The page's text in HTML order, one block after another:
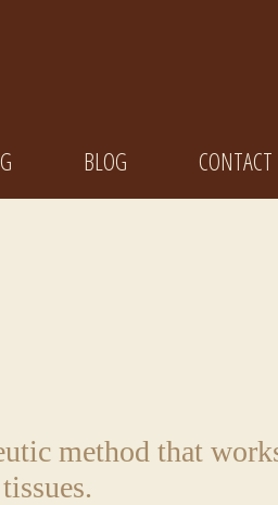
BLOG CONTACT
method that